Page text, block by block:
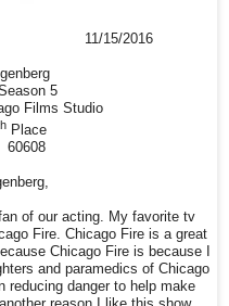
11/15/2016
5
Films Studio
Place
60608
of our acting. My favorite tv
Fire. Chicago Fire is a great
Chicago Fire is because I
and paramedics of Chicago
reducing danger to help make